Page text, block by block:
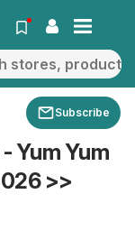
Subscribe
Yum Yum
>>